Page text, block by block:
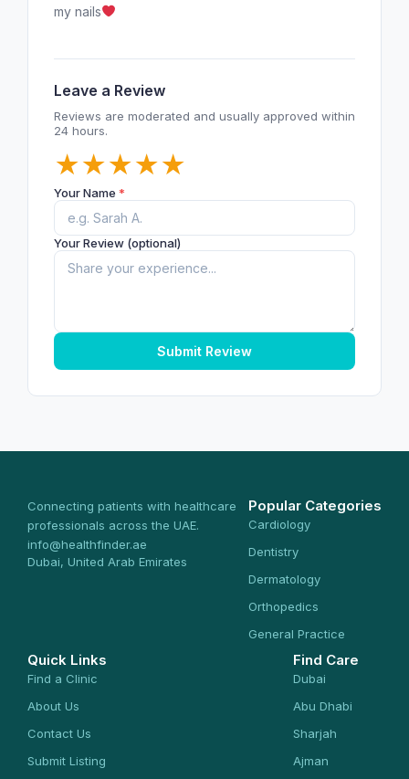
my nails
Leave a Review
Reviews are moderated and usually approved within
24 hours.
★
★
★
★
★
Your Name *
Your Review (optional)
Submit Review
Connecting patients with healthcare
professionals across the UAE.
info@healthfinder.ae
Dubai, United Arab Emirates
Popular Categories
Cardiology
Dentistry
Dermatology
Orthopedics
General Practice
Quick Links
Find a Clinic
About Us
Contact Us
Submit Listing
Find Care
Dubai
Abu Dhabi
Sharjah
Ajman